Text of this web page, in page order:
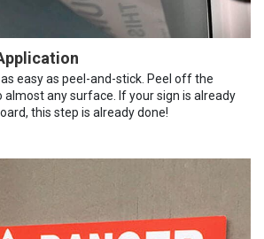
easy as peel-and-stick. Peel off the
almost any surface. If your sign is already
this step is already done!